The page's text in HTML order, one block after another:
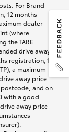
For Brand
12 months
dealer
(where
the TARE
drive away
registration, 12
a maximum
away price
and on
with a good
away price